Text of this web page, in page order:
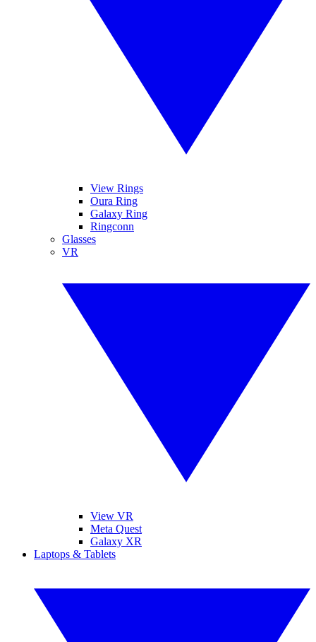
View Rings
Oura Ring
Galaxy Ring
Ringconn
Glasses
VR
View VR
Meta Quest
Galaxy XR
Laptops & Tablets